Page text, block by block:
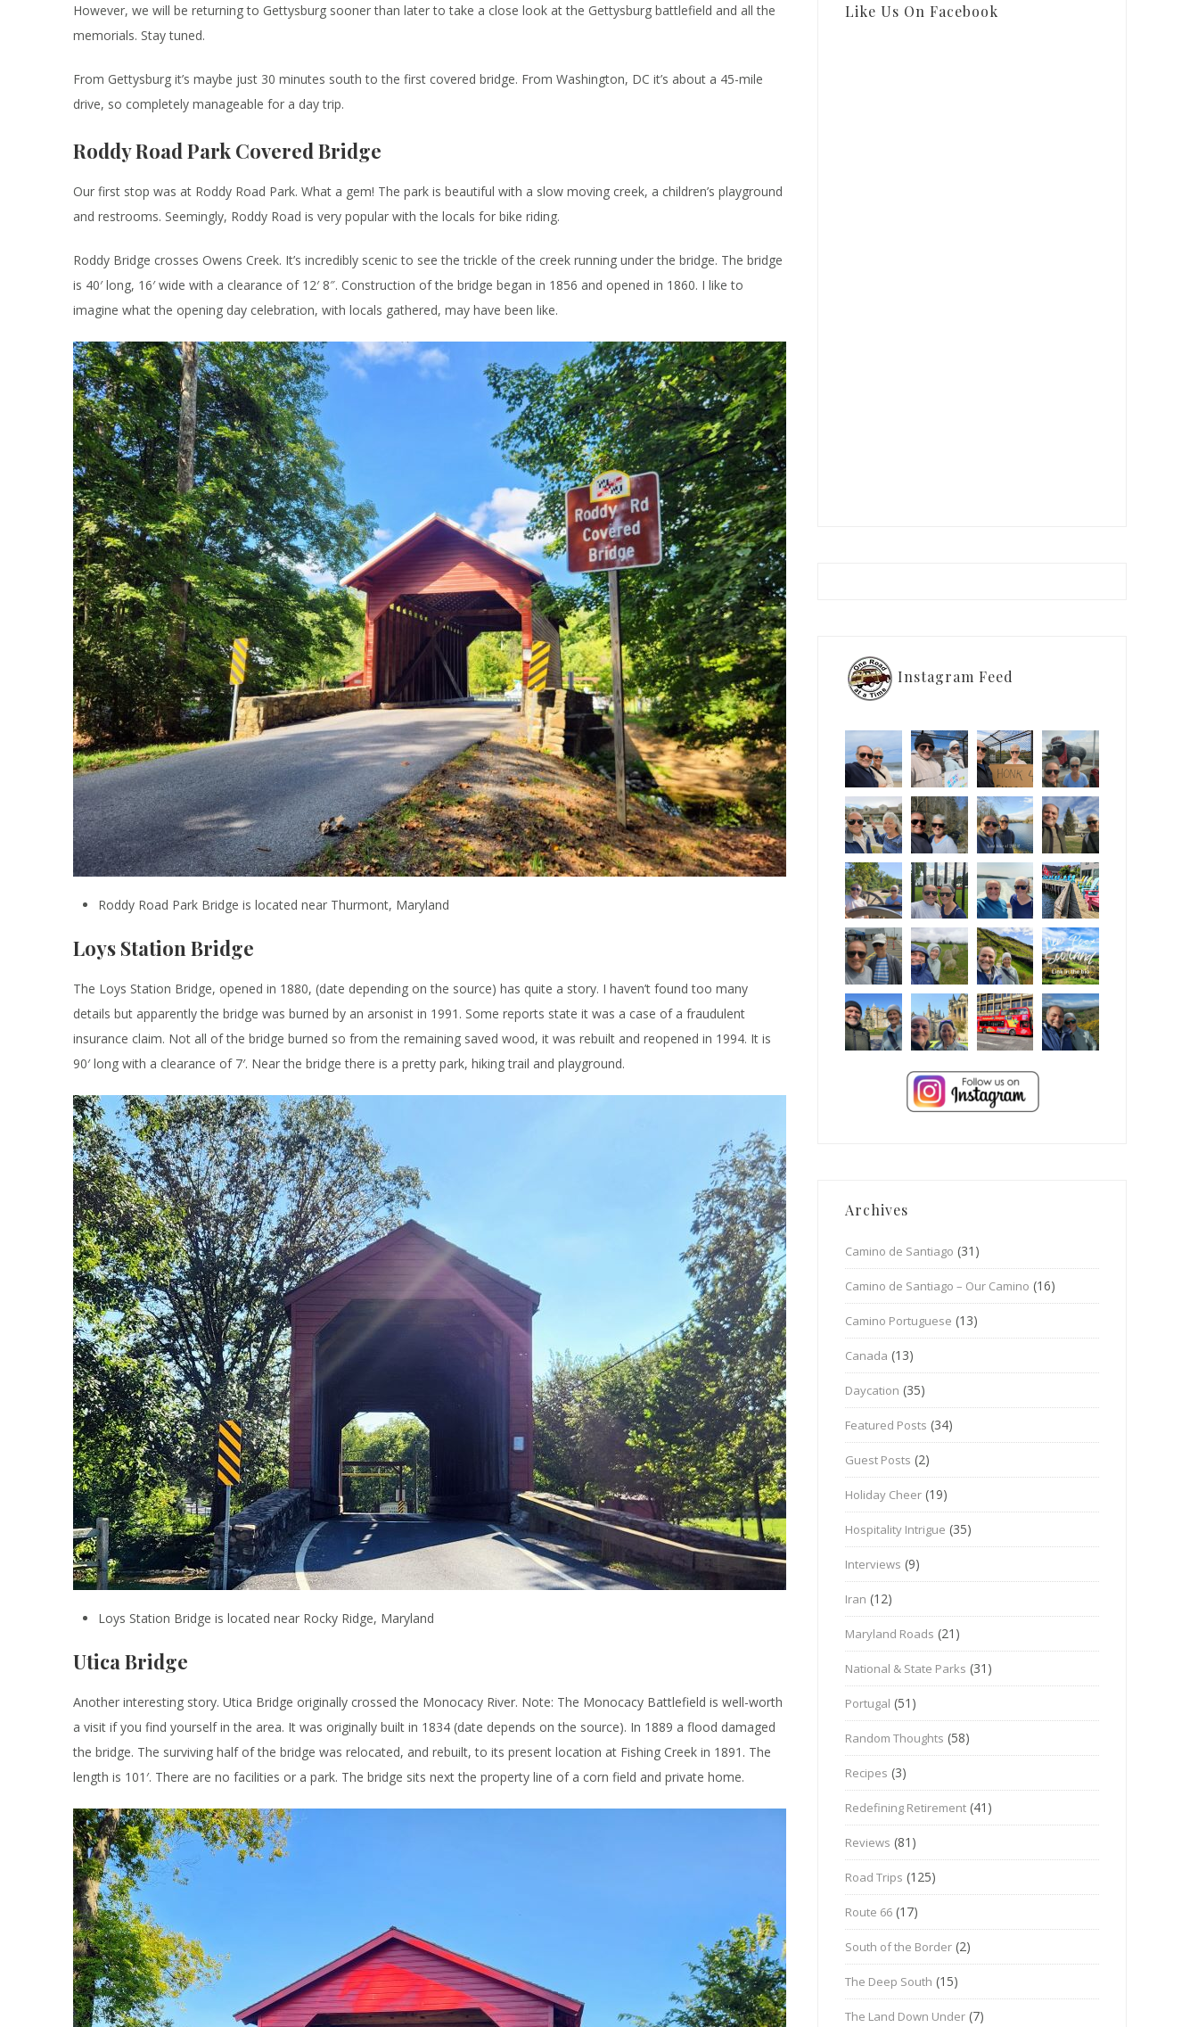
However, we will be returning to Gettysburg sooner than later to take a close look at the Gettysburg battlefield and all the
memorials. Stay tuned.
From Gettysburg it’s maybe just 30 minutes south to the first covered bridge. From Washington, DC it’s about a 45-mile
drive, so completely manageable for a day trip.
Roddy Road Park Covered Bridge
Our first stop was at Roddy Road Park. What a gem! The park is beautiful with a slow moving creek, a children’s playground
and restrooms. Seemingly, Roddy Road is very popular with the locals for bike riding.
Roddy Bridge crosses Owens Creek. It’s incredibly scenic to see the trickle of the creek running under the bridge. The bridge
is 40′ long, 16′ wide with a clearance of 12′ 8″. Construction of the bridge began in 1856 and opened in 1860. I like to
imagine what the opening day celebration, with locals gathered, may have been like.
Roddy Road Park Bridge is located near Thurmont, Maryland
Loys Station Bridge
The Loys Station Bridge, opened in 1880, (date depending on the source) has quite a story. I haven’t found too many
details but apparently the bridge was burned by an arsonist in 1991. Some reports state it was a case of a fraudulent
insurance claim. Not all of the bridge burned so from the remaining saved wood, it was rebuilt and reopened in 1994. It is
90′ long with a clearance of 7′. Near the bridge there is a pretty park, hiking trail and playground.
Loys Station Bridge is located near Rocky Ridge, Maryland
Utica Bridge
Another interesting story. Utica Bridge originally crossed the Monocacy River. Note: The Monocacy Battlefield is well-worth
a visit if you find yourself in the area. It was originally built in 1834 (date depends on the source). In 1889 a flood damaged
the bridge. The surviving half of the bridge was relocated, and rebuilt, to its present location at Fishing Creek in 1891. The
length is 101′. There are no facilities or a park. The bridge sits next the property line of a corn field and private home.
Like Us On Facebook
Instagram Feed
Archives
Camino de Santiago (31)
Camino de Santiago – Our Camino (16)
Camino Portuguese (13)
Canada (13)
Daycation (35)
Featured Posts (34)
Guest Posts (2)
Holiday Cheer (19)
Hospitality Intrigue (35)
Interviews (9)
Iran (12)
Maryland Roads (21)
National & State Parks (31)
Portugal (51)
Random Thoughts (58)
Recipes (3)
Redefining Retirement (41)
Reviews (81)
Road Trips (125)
Route 66 (17)
South of the Border (2)
The Deep South (15)
The Land Down Under (7)